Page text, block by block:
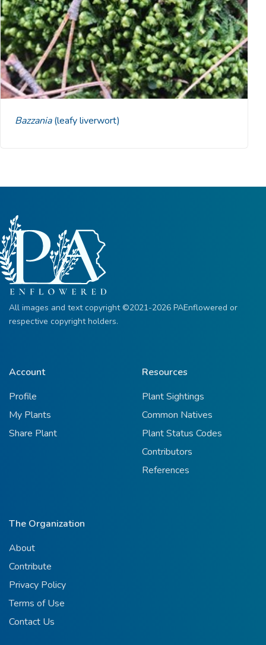
Bazzania(leafy liverwort)
All images and text copyright ©2021-2026 PAEnflowered or
respective copyright holders.
Account
Profile
My Plants
Share Plant
Resources
Plant Sightings
Common Natives
Plant Status Codes
Contributors
References
The Organization
About
Contribute
Privacy Policy
Terms of Use
Contact Us